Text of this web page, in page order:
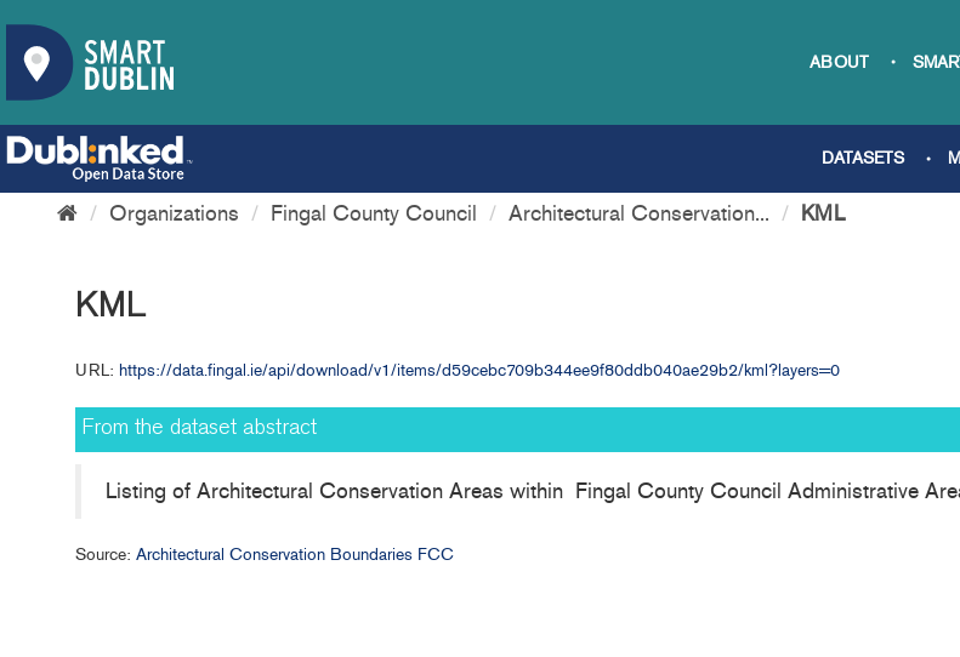
ABOUT
DATASETS
Organizations Fingal County Council Architectural Conservation... KML
KML
URL: https://data.fingal.ie/api/download/v1/items/d59cebc709b344ee9f80ddb040ae29b2/kml?layers=0
From the dataset abstract
Listing of Architectural Conservation Areas within Fingal County Council Administrative
Source: Architectural Conservation Boundaries FCC